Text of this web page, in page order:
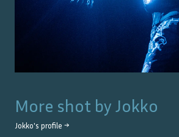
More shot by Jokko
Jokko's profile →